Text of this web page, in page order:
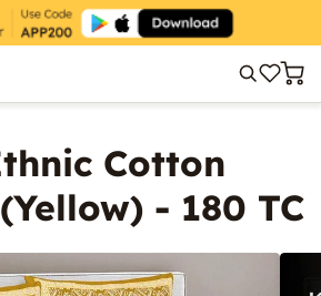
Cotton
- 180 TC